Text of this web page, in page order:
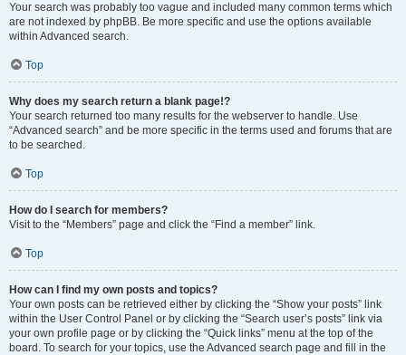
Your search was probably too vague and included many common terms which
are not indexed by phpBB. Be more specific and use the options available
within Advanced search.
Top
Why does my search return a blank page!?
Your search returned too many results for the webserver to handle. Use
“Advanced search” and be more specific in the terms used and forums that are
to be searched.
Top
How do I search for members?
Visit to the “Members” page and click the “Find a member” link.
Top
How can I find my own posts and topics?
Your own posts can be retrieved either by clicking the “Show your posts” link
within the User Control Panel or by clicking the “Search user’s posts” link via
your own profile page or by clicking the “Quick links” menu at the top of the
board. To search for your topics, use the Advanced search page and fill in the